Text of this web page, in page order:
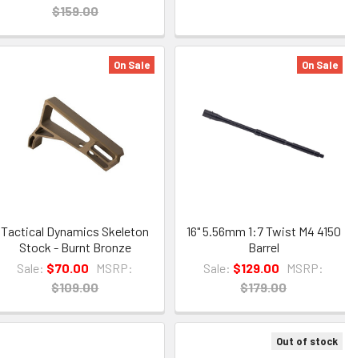
$159.00
On Sale
Tactical Dynamics Skeleton
Stock - Burnt Bronze
Sale: $70.00
MSRP:
$109.00
On Sale
16" 5.56mm 1:7 Twist M4 4150
Barrel
Sale: $129.00
MSRP:
$179.00
Out of stock